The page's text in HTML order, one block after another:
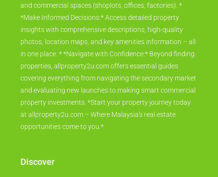
and commercial spaces (shoplots, offices, factories). *
*Make Informed Decisions:* Access detailed property
insights with comprehensive descriptions, high-quality
photos, location maps, and key amenities information – all
in one place. * *Navigate with Confidence:* Beyond finding
properties, allproperty2u.com offers essential guides
covering everything from navigating the secondary market
and evaluating new launches to making smart commercial
property investments. *Start your property journey today
at allproperty2u.com – Where Malaysia's real estate
opportunities come to you.*
Discover